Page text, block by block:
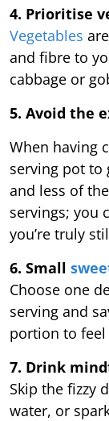
4. Prioritise
Vegetables
and fibre to
cabbage or
5. Avoid the
When having
serving pot to
and less of
servings; you
you’re truly
6. Small
Choose one
serving and
portion to
7. Drink
Skip the fizzy
water, or